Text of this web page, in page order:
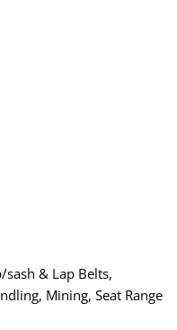
sash & Lap Belts,
Mining, Seat Range